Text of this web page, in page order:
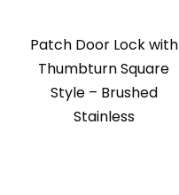
Patch Door Lock with
Thumbturn Square
Style – Brushed
Stainless